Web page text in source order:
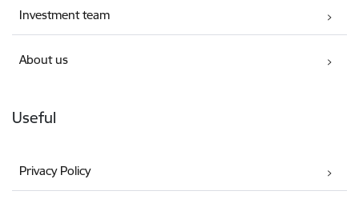
Investment team
About us
Useful
Privacy Policy